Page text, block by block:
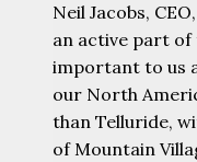
Neil Jacobs,
an active part of
important to us
our North
than Telluride,
of Mountain